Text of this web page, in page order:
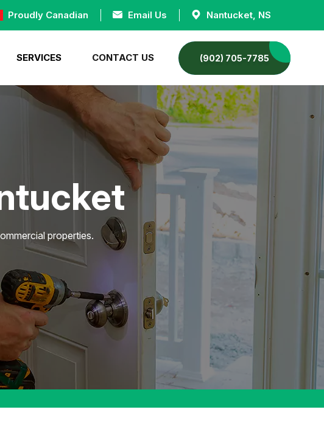
Proudly Canadian Email Us Nantucket, NS
SERVICES CONTACT US (902) 705-7785
properties.